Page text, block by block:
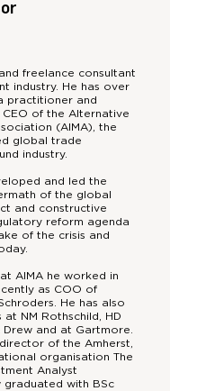
freelance consultant
industry. He has over
practitioner and
of the Alternative
(AIMA), the
global trade
industry.
and led the
of the global
and constructive
reform agenda
of the crisis and
AIMA he worked in
as COO of
He has also
NM Rothschild, HD
Drew and at Gartmore.
of the Amherst,
organisation The
Analyst
graduated with BSc